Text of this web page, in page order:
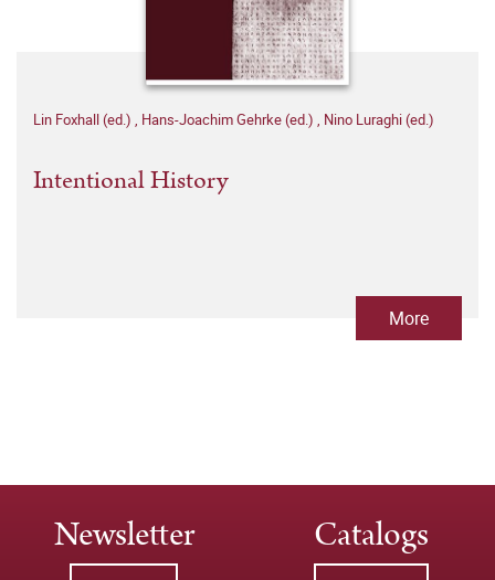
Lin Foxhall (ed.) , Hans-Joachim Gehrke (ed.) , Nino Luraghi (ed.)
Intentional History
More
Newsletter Catalogs